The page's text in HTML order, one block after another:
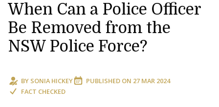
When Can a Police Officer
Be Removed from the
NSW Police Force?
BY SONIA HICKEY PUBLISHED ON 27 MAR 2024
FACT CHECKED